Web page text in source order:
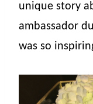
unique story
ambassador
was so